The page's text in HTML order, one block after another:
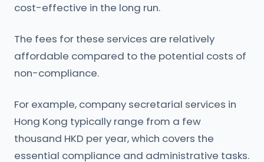
cost-effective in the long run.
The fees for these services are relatively
affordable compared to the potential costs of
non-compliance.
For example, company secretarial services in
Hong Kong typically range from a few
thousand HKD per year, which covers the
essential compliance and administrative tasks.